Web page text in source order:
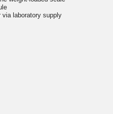
via laboratory supply